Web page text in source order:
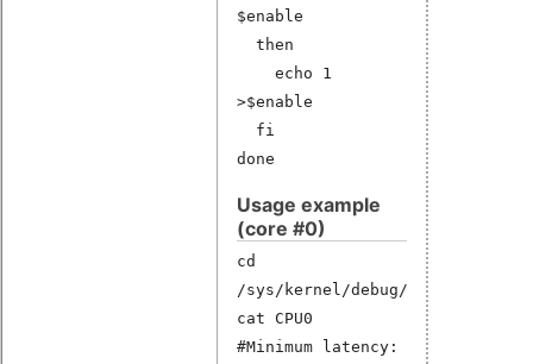
$enable
then
echo 1
>$enable
fi
done
Usage example
(core #0)
cd
/sys/kernel/debug/latency_hist/
cat CPU0
#Minimum latency: